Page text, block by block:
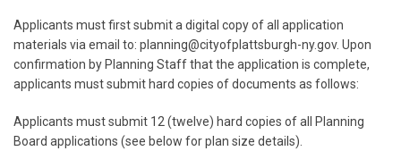
Applicants must first submit a digital copy of all application
materials via email to: planning@cityofplattsburgh-ny.gov. Upon
confirmation by Planning Staff that the application is complete,
applicants must submit hard copies of documents as follows:
Applicants must submit 12 (twelve) hard copies of all Planning
Board applications (see below for plan size details).